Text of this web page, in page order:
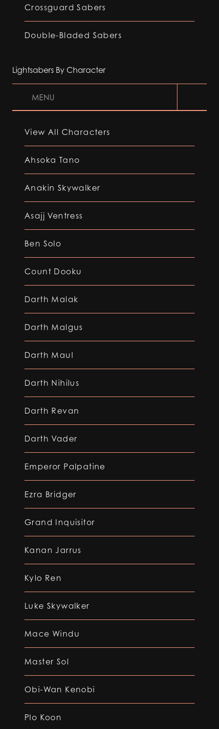
Crossguard Sabers
Double-Bladed Sabers
Lightsabers By Character
MENU
View All Characters
Ahsoka Tano
Anakin Skywalker
Asajj Ventress
Ben Solo
Count Dooku
Darth Malak
Darth Malgus
Darth Maul
Darth Nihilus
Darth Revan
Darth Vader
Emperor Palpatine
Ezra Bridger
Grand Inquisitor
Kanan Jarrus
Kylo Ren
Luke Skywalker
Mace Windu
Master Sol
Obi-Wan Kenobi
Plo Koon